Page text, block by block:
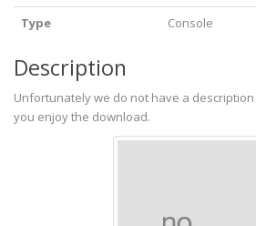
Type
Console
Description
Unfortunately we do not have a
you enjoy the download.